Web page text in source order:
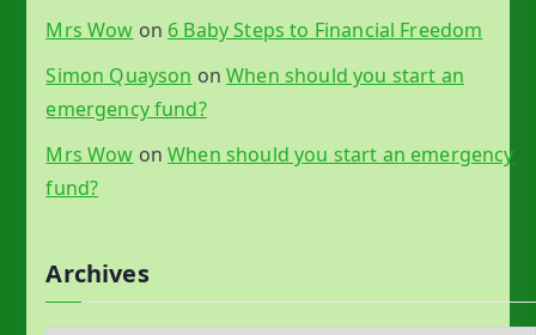
Mrs Wow on 6 Baby Steps to Financial Freedom
Simon Quayson onWhen should you start an
emergency fund?
Mrs Wow onWhen should you start an emergency
fund?
Archives